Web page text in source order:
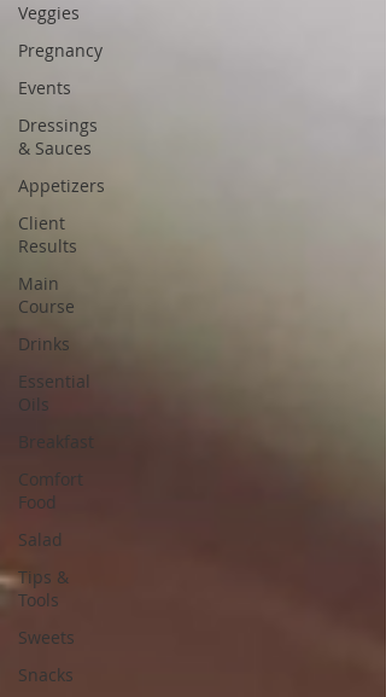
Veggies
Pregnancy
Events
Dressings
& Sauces
Appetizers
Client
Results
Main
Course
Drinks
Essential
Oils
Breakfast
Comfort
Food
Salad
Tips &
Tools
Sweets
Snacks